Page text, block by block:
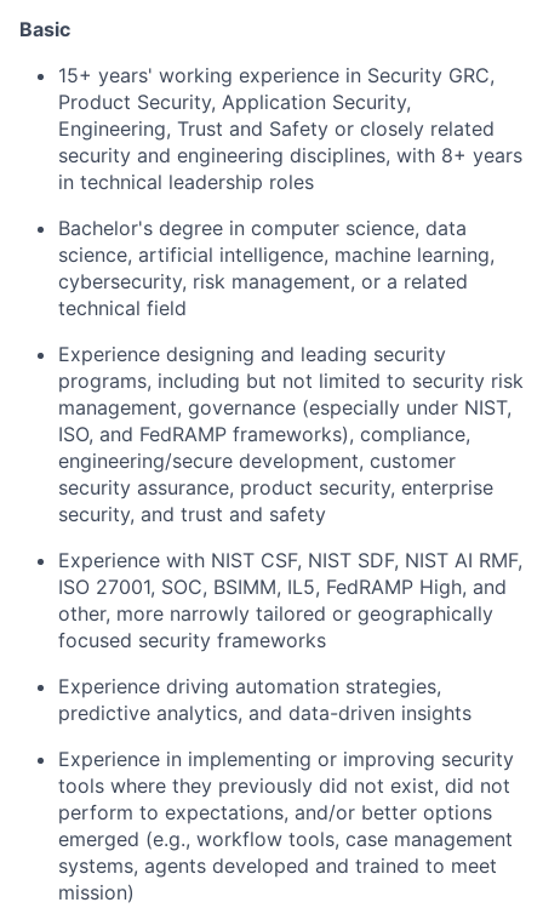
Basic
15+ years' working experience in Security GRC,
Product Security, Application Security,
Engineering, Trust and Safety or closely related
security and engineering disciplines, with 8+ years
in technical leadership roles
Bachelor's degree in computer science, data
science, artificial intelligence, machine learning,
cybersecurity, risk management, or a related
technical field
Experience designing and leading security
programs, including but not limited to security risk
management, governance (especially under NIST,
ISO, and FedRAMP frameworks), compliance,
engineering/secure development, customer
security assurance, product security, enterprise
security, and trust and safety
Experience with NIST CSF, NIST SDF, NIST AI RMF,
ISO 27001, SOC, BSIMM, IL5, FedRAMP High, and
other, more narrowly tailored or geographically
focused security frameworks
Experience driving automation strategies,
predictive analytics, and data-driven insights
Experience in implementing or improving security
tools where they previously did not exist, did not
perform to expectations, and/or better options
emerged (e.g., workflow tools, case management
systems, agents developed and trained to meet
mission)